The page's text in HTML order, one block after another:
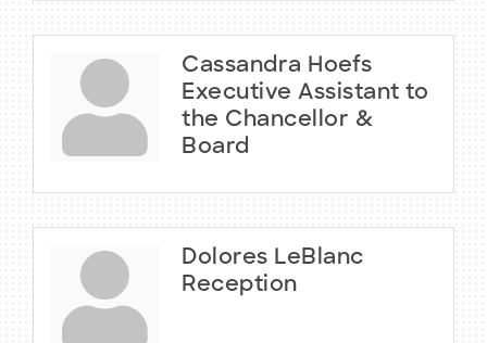
Cassandra Hoefs
Executive Assistant to
the Chancellor &
Board
Dolores LeBlanc
Reception